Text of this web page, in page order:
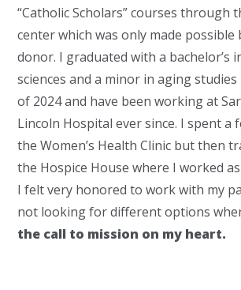
“Catholic Scholars” courses through
center which was only made possible
donor. I graduated with a bachelor’s
sciences and a minor in aging
of 2024 and have been working at
Lincoln Hospital ever since. I spent a
the Women’s Health Clinic but then
the Hospice House where I worked as
I felt very honored to work with my
not looking for different options
the call to mission on my heart.